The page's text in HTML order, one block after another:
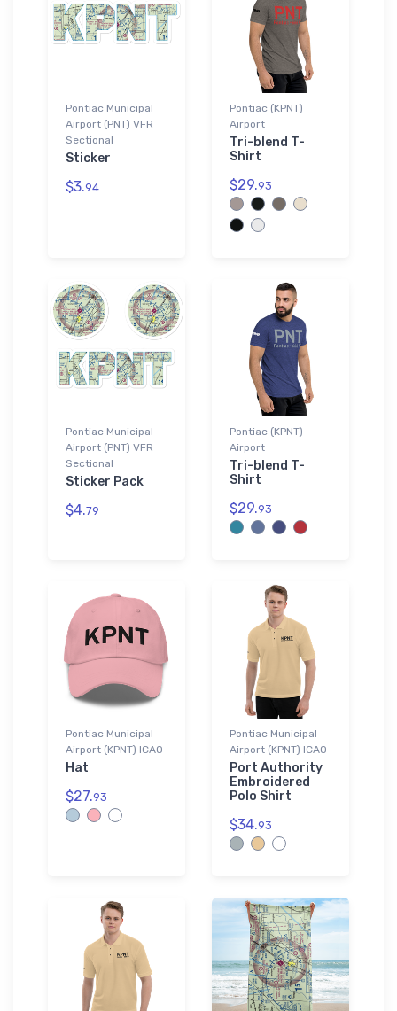
Pontiac Municipal
Airport (PNT) VFR
Sectional
Sticker
$3.94
Pontiac (KPNT)
Airport
Tri-blend T-
Shirt
$29.93
Pontiac Municipal
Airport (PNT) VFR
Sectional
Sticker Pack
$4.79
Pontiac (KPNT)
Airport
Tri-blend T-
Shirt
$29.93
Pontiac Municipal
Airport (KPNT) ICAO
Hat
$27.93
Pontiac Municipal
Airport (KPNT) ICAO
Port Authority
Embroidered
Polo Shirt
$34.93